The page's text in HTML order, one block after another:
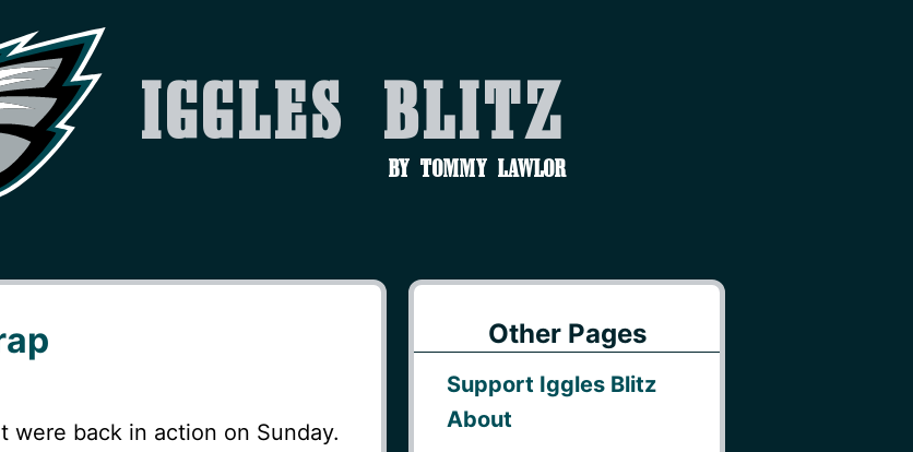
Iggles Blitz
by Tommy Lawlor
were back in action on Sunday.
Other Pages
Support Iggles Blitz
About